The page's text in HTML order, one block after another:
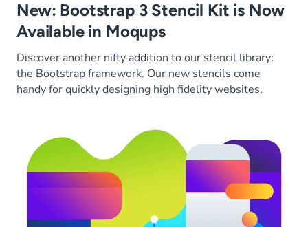
New: Bootstrap 3 Stencil Kit is Now
Available in Moqups
Discover another nifty addition to our stencil library:
the Bootstrap framework. Our new stencils come
handy for quickly designing high fidelity websites.